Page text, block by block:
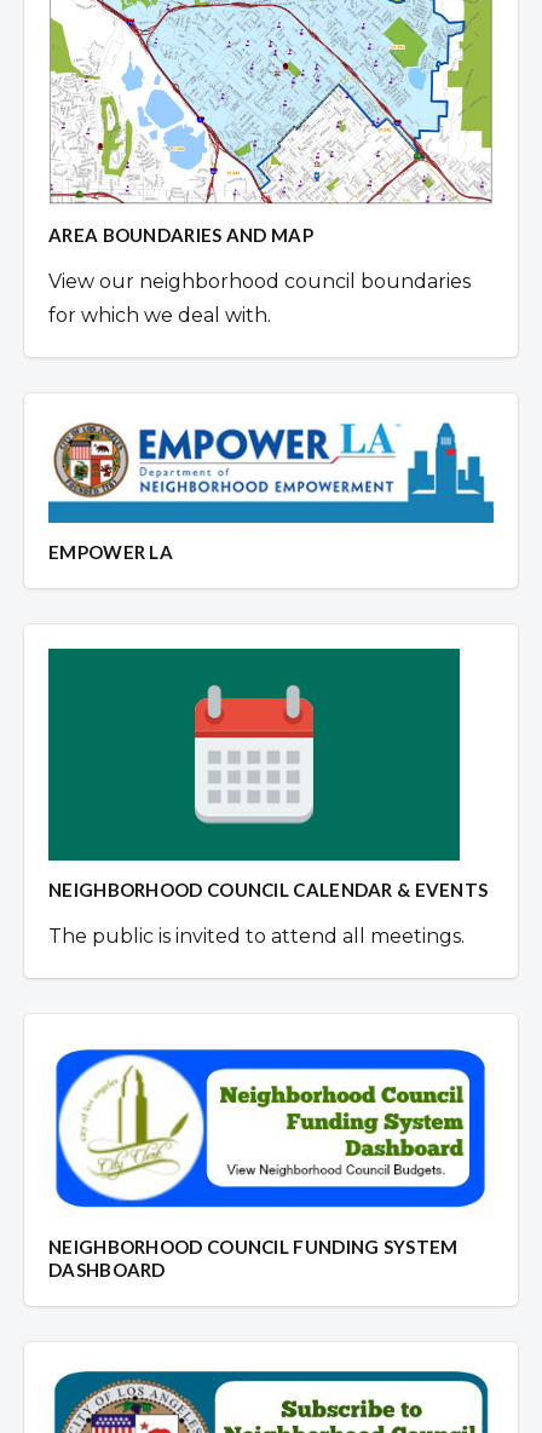
AREA BOUNDARIES AND MAP
View our neighborhood council boundaries
for which we deal with.
EMPOWER LA
NEIGHBORHOOD COUNCIL CALENDAR & EVENTS
The public is invited to attend all meetings.
NEIGHBORHOOD COUNCIL FUNDING SYSTEM
DASHBOARD